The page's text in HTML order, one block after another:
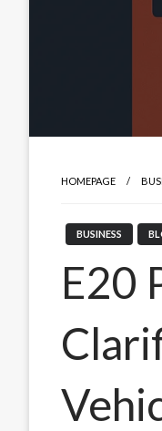
HOMEPAGE
BUSINESS
E20